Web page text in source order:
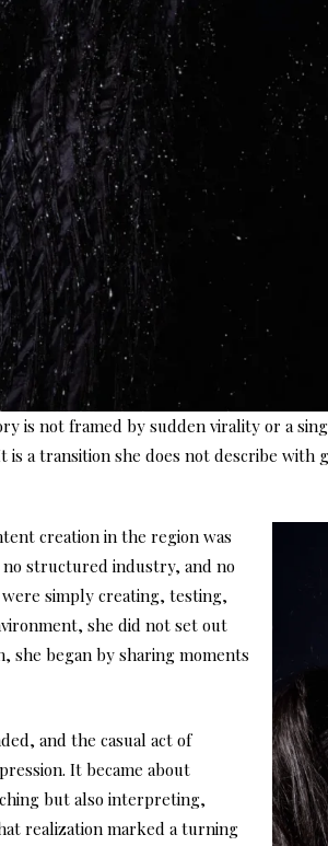
is not framed by sudden virality or a
a transition she does not describe with
creation in the region was
structured industry, and no
simply creating, testing,
she did not set out
she began by sharing moments
and the casual act of
It became about
but also interpreting,
realization marked a turning